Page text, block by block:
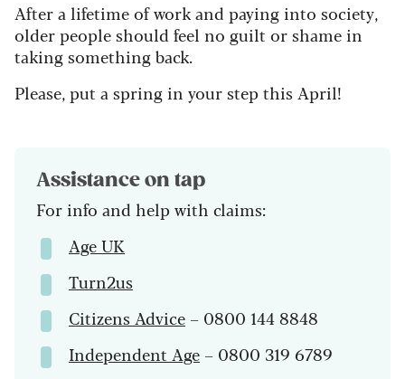
After a lifetime of work and paying into society,
older people should feel no guilt or shame in
taking something back.
Please, put a spring in your step this April!
Assistance on tap
For info and help with claims:
Age UK
Turn2us
Citizens Advice – 0800 144 8848
Independent Age – 0800 319 6789